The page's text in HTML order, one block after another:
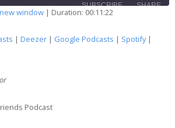
SUBSCRIBE SHARE
window | Duration: 00:11:22
| Deezer | Google Podcasts | Spotify|
Podcast